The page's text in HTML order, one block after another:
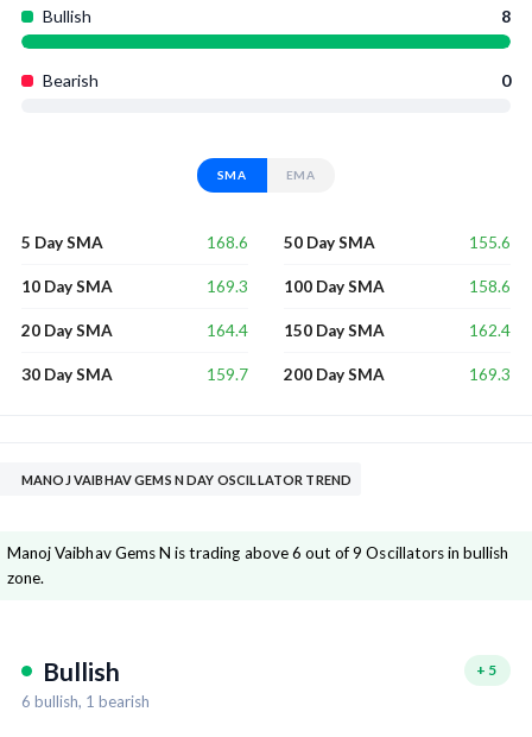
Bullish 8
Bearish 0
SMA EMA
5 Day SMA 168.6
10 Day SMA 169.3
20 Day SMA 164.4
30 Day SMA 159.7
50 Day SMA 155.6
100 Day SMA 158.6
150 Day SMA 162.4
200 Day SMA 169.3
MANOJ VAIBHAV GEMS N DAY OSCILLATOR TREND
Manoj Vaibhav Gems N is trading above 6 out of 9 Oscillators in bullish
zone.
Bullish + 5
6 bullish, 1 bearish